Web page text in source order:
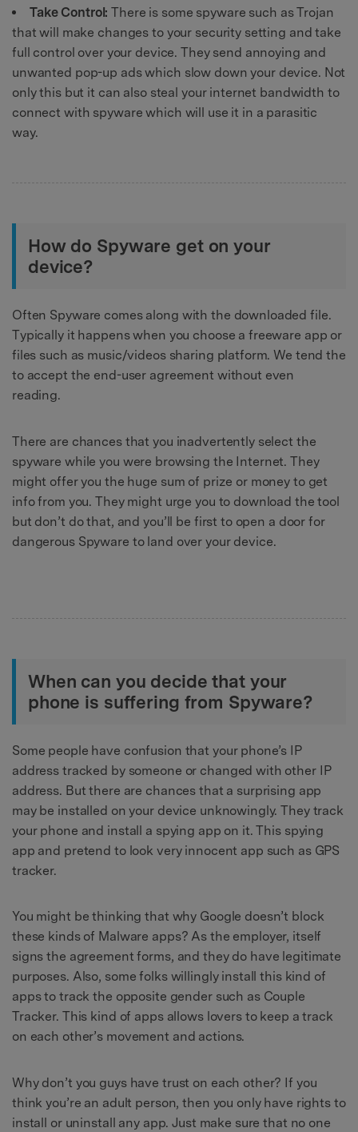
Take Control: There is some spyware such as Trojan
that will make changes to your security setting and take
full control over your device. They send annoying and
unwanted pop-up ads which slow down your device. Not
only this but it can also steal your internet bandwidth to
connect with spyware which will use it in a parasitic
way.
How do Spyware get on your
device?
Often Spyware comes along with the downloaded file.
Typically it happens when you choose a freeware app or
files such as music/videos sharing platform. We tend the
to accept the end-user agreement without even
reading.
There are chances that you inadvertently select the
spyware while you were browsing the Internet. They
might offer you the huge sum of prize or money to get
info from you. They might urge you to download the tool
but don’t do that, and you’ll be first to open a door for
dangerous Spyware to land over your device.
When can you decide that your
phone is suffering from Spyware?
Some people have confusion that your phone’s IP
address tracked by someone or changed with other IP
address. But there are chances that a surprising app
may be installed on your device unknowingly. They track
your phone and install a spying app on it. This spying
app and pretend to look very innocent app such as GPS
tracker.
You might be thinking that why Google doesn’t block
these kinds of Malware apps? As the employer, itself
signs the agreement forms, and they do have legitimate
purposes. Also, some folks willingly install this kind of
apps to track the opposite gender such as Couple
Tracker. This kind of apps allows lovers to keep a track
on each other’s movement and actions.
Why don’t you guys have trust on each other? If you
think you’re an adult person, then you only have rights to
install or uninstall any app. Just make sure that no one